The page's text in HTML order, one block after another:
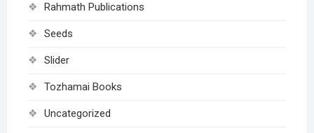
Rahmath Publications
Seeds
Slider
Tozhamai Books
Uncategorized